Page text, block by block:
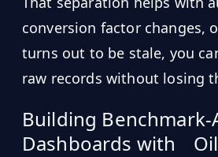
conversion factor changes,
turns out to be stale, you
raw records without losing
Building Benchmark-
Dashboards with